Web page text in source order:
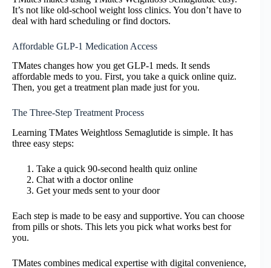
It’s not like old-school weight loss clinics. You don’t have to
deal with hard scheduling or find doctors.
Affordable GLP-1 Medication Access
TMates changes how you get GLP-1 meds. It sends
affordable meds to you. First, you take a quick online quiz.
Then, you get a treatment plan made just for you.
The Three-Step Treatment Process
Learning TMates Weightloss Semaglutide is simple. It has
three easy steps:
Take a quick 90-second health quiz online
Chat with a doctor online
Get your meds sent to your door
Each step is made to be easy and supportive. You can choose
from pills or shots. This lets you pick what works best for
you.
TMates combines medical expertise with digital convenience,